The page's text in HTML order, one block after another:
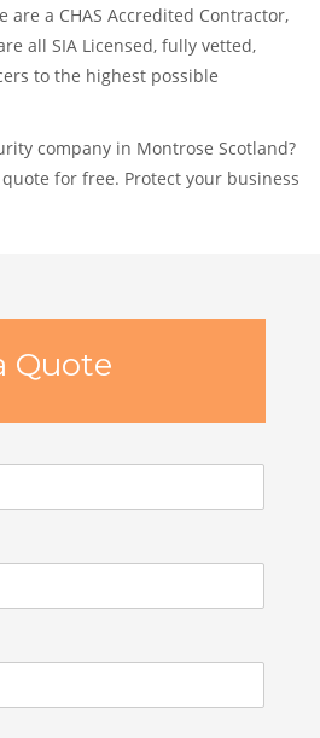
are a CHAS Accredited Contractor,
all SIA Licensed, fully vetted,
to the highest possible
company in Montrose Scotland?
for free. Protect your business
Quote